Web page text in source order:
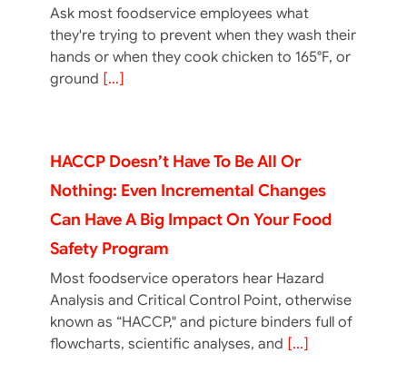
Ask most foodservice employees what
they're trying to prevent when they wash their
hands or when they cook chicken to 165°F, or
ground [...]
HACCP Doesn’t Have To Be All Or
Nothing: Even Incremental Changes
Can Have A Big Impact On Your Food
Safety Program
Most foodservice operators hear Hazard
Analysis and Critical Control Point, otherwise
known as “HACCP," and picture binders full of
flowcharts, scientific analyses, and [...]